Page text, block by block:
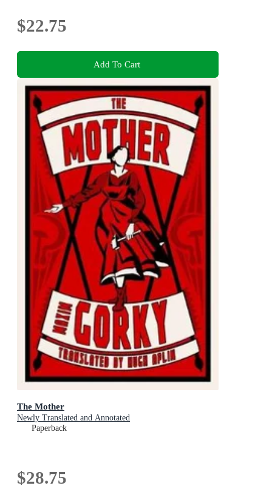
$22.75
Add To Cart
The Mother
Newly Translated and Annotated
Paperback
$28.75